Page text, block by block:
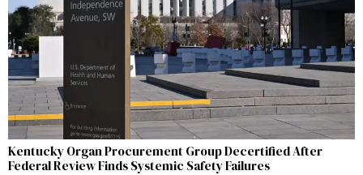
Kentucky Organ Procurement Group Decertified After
Federal Review Finds Systemic Safety Failures